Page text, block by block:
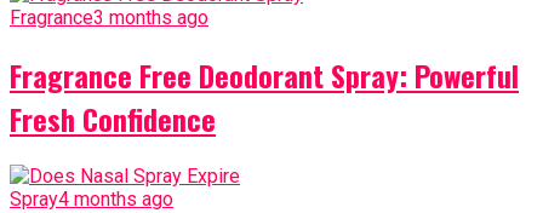
Fragrance3 months ago
Fragrance Free Deodorant Spray: Powerful
Fresh Confidence
Spray4 months ago